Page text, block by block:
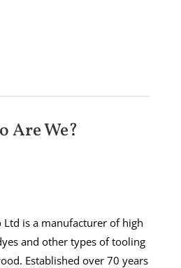
Are We?
Ltd is a manufacturer of high
and other types of tooling
Established over 70 years